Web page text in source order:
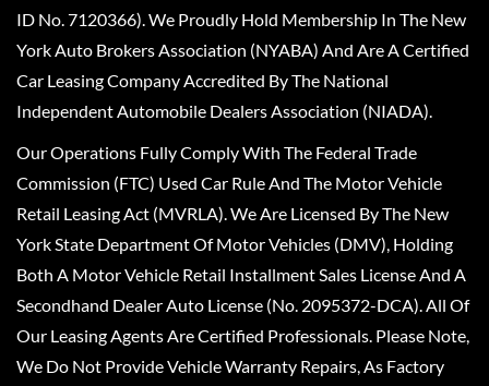
ID No. 7120366). We Proudly Hold Membership In The New
York Auto Brokers Association (NYABA) And Are A Certified
Car Leasing Company Accredited By The National
Independent Automobile Dealers Association (NIADA).
Our Operations Fully Comply With The Federal Trade
Commission (FTC) Used Car Rule And The Motor Vehicle
Retail Leasing Act (MVRLA). We Are Licensed By The New
York State Department Of Motor Vehicles (DMV), Holding
Both A Motor Vehicle Retail Installment Sales License And A
Secondhand Dealer Auto License (No. 2095372-DCA). All Of
Our Leasing Agents Are Certified Professionals. Please Note,
We Do Not Provide Vehicle Warranty Repairs, As Factory